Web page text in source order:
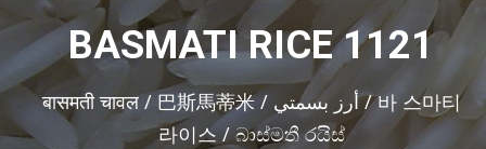
BASMATI RICE 1121
बासमती चावल / 巴斯馬蒂米 / أرز بسمتي / 바 스마티
라이스 / බාස්මතී රයිස්